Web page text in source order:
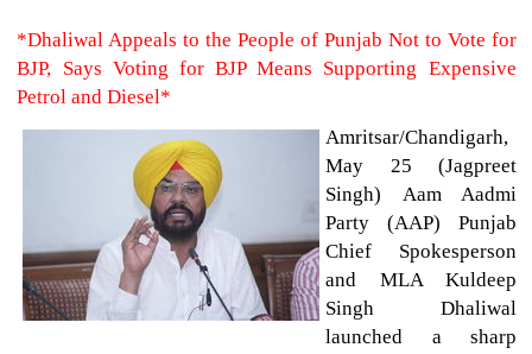
*Dhaliwal Appeals to the People of Punjab Not to Vote for
BJP, Says Voting for BJP Means Supporting Expensive
Petrol and Diesel*
Amritsar/Chandigarh,
May 25 (Jagpreet
Singh) Aam Aadmi
Party (AAP) Punjab
Chief Spokesperson
and MLA Kuldeep
Singh Dhaliwal
launched a sharp